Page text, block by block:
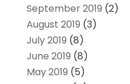
September 2019 (2)
August 2019 (3)
July 2019 (8)
June 2019 (8)
May 2019 (5)